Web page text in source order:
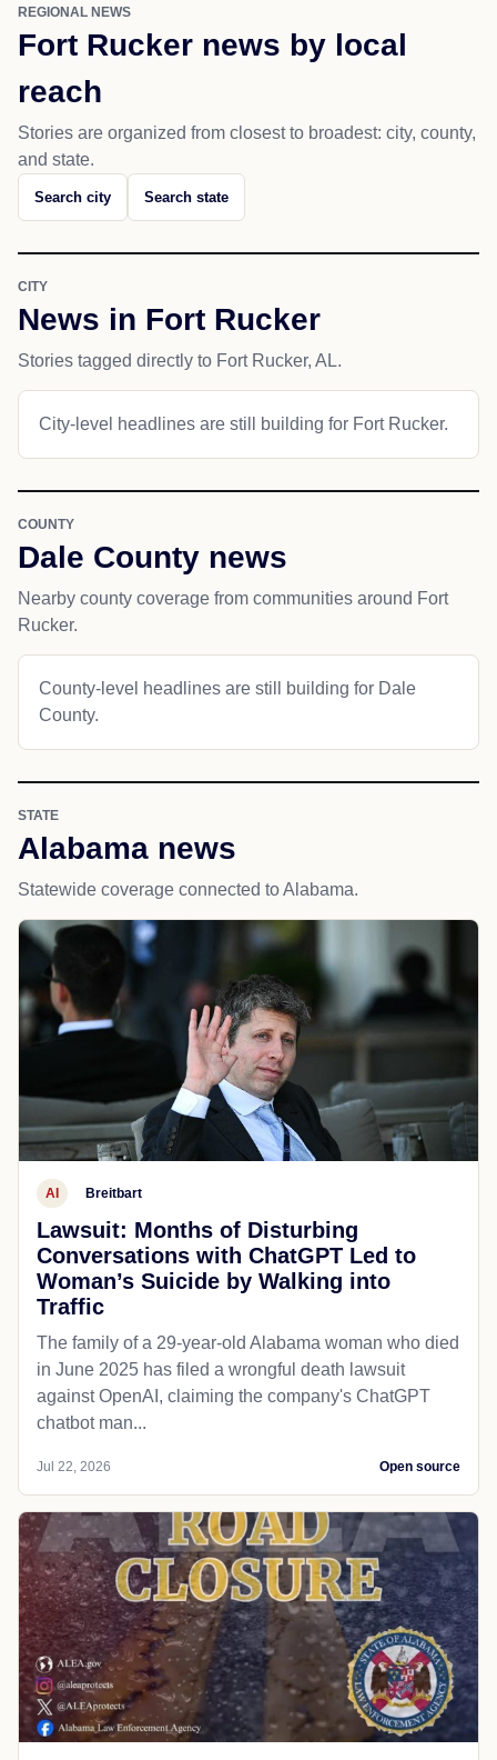
REGIONAL NEWS
Fort Rucker news by local
reach
Stories are organized from closest to broadest: city, county,
and state.
Search city Search state
CITY
News in Fort Rucker
Stories tagged directly to Fort Rucker, AL.
City-level headlines are still building for Fort Rucker.
COUNTY
Dale County news
Nearby county coverage from communities around Fort
Rucker.
County-level headlines are still building for Dale
County.
STATE
Alabama news
Statewide coverage connected to Alabama.
AI Breitbart
Lawsuit: Months of Disturbing
Conversations with ChatGPT Led to
Woman’s Suicide by Walking into
Traffic
The family of a 29-year-old Alabama woman who died
in June 2025 has filed a wrongful death lawsuit
against OpenAI, claiming the company's ChatGPT
chatbot man...
Jul 22, 2026 Open source